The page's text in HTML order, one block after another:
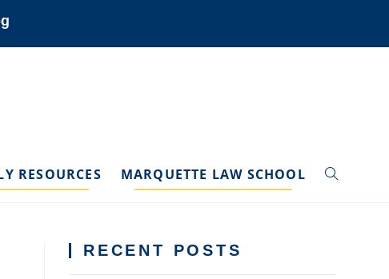
RESOURCES MARQUETTE LAW SCHOOL TOGGLE
RECENT POSTS